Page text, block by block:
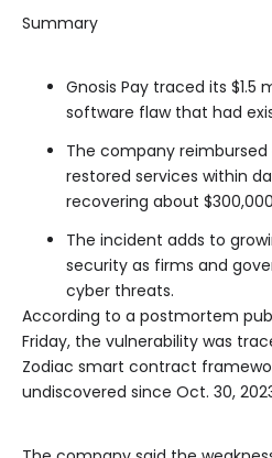
Summary
Gnosis Pay traced its $1.5
software flaw that had
The company
restored services within
recovering about
The incident adds to
security as firms and
cyber threats.
According to a postmortem
Friday, the vulnerability was
Zodiac smart contract
undiscovered since Oct. 30,